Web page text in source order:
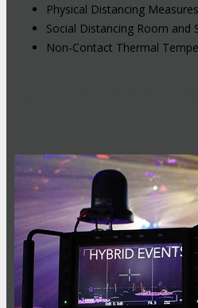
Physical Distancing
Social Distancing Room and
Non-Contact Thermal